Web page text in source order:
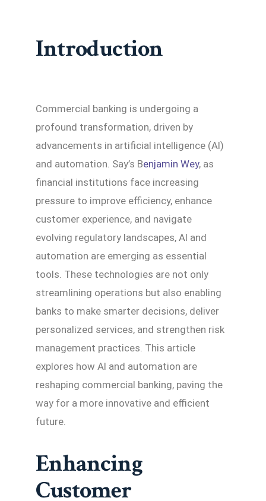
Introduction
Commercial banking is undergoing a
profound transformation, driven by
advancements in artificial intelligence (AI)
and automation. Say’s Benjamin Wey, as
financial institutions face increasing
pressure to improve efficiency, enhance
customer experience, and navigate
evolving regulatory landscapes, AI and
automation are emerging as essential
tools. These technologies are not only
streamlining operations but also enabling
banks to make smarter decisions, deliver
personalized services, and strengthen risk
management practices. This article
explores how AI and automation are
reshaping commercial banking, paving the
way for a more innovative and efficient
future.
Enhancing
Customer